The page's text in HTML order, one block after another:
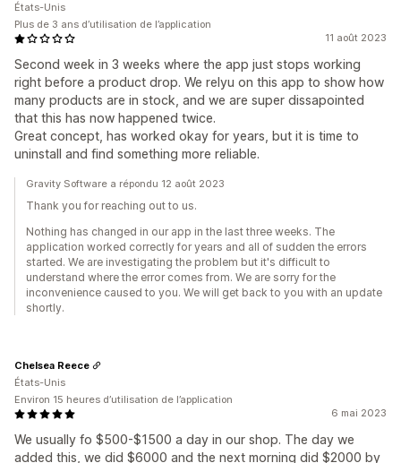
11 août 2023
Second week in 3 weeks where the app just stops working
right before a product drop. We relyu on this app to show how
many products are in stock, and we are super dissapointed
that this has now happened twice.
Great concept, has worked okay for years, but it is time to
uninstall and find something more reliable.
États-Unis
Plus de 3 ans d’utilisation de l’application
Gravity Software a répondu 12 août 2023
Thank you for reaching out to us.
Nothing has changed in our app in the last three weeks. The
application worked correctly for years and all of sudden the errors
started. We are investigating the problem but it's difficult to
understand where the error comes from. We are sorry for the
inconvenience caused to you. We will get back to you with an update
shortly.
6 mai 2023
We usually fo $500-$1500 a day in our shop. The day we
added this, we did $6000 and the next morning did $2000 by
Chelsea Reece
États-Unis
Environ 15 heures d’utilisation de l’application